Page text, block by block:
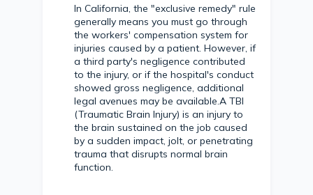
In California, the "exclusive remedy" rule
generally means you must go through
the workers' compensation system for
injuries caused by a patient. However, if
a third party's negligence contributed
to the injury, or if the hospital's conduct
showed gross negligence, additional
legal avenues may be available.A TBI
(Traumatic Brain Injury) is an injury to
the brain sustained on the job caused
by a sudden impact, jolt, or penetrating
trauma that disrupts normal brain
function.